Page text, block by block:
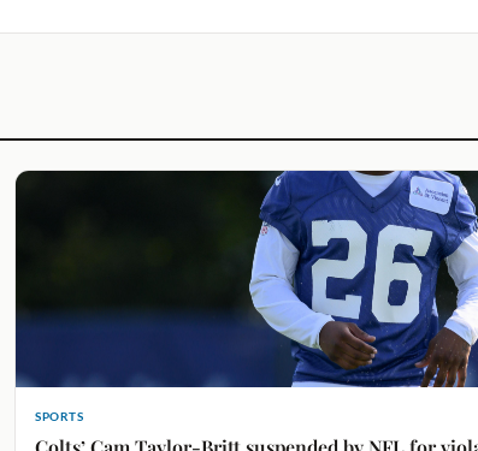
SPORTS